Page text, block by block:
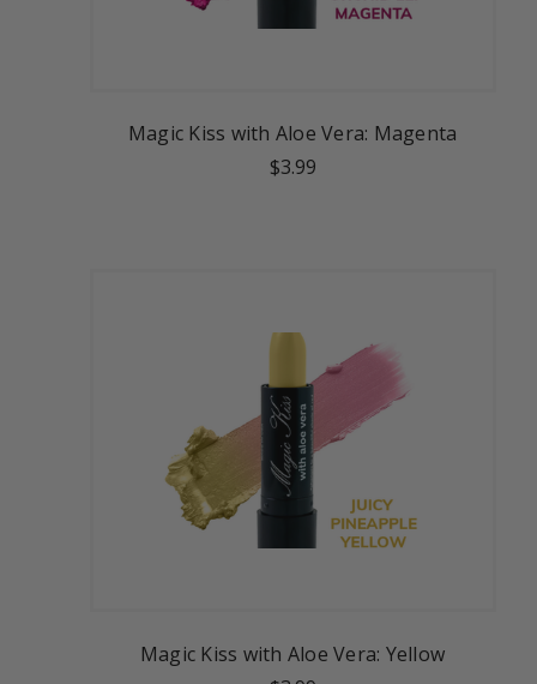
Magic Kiss with Aloe Vera: Magenta
$3.99
Magic Kiss with Aloe Vera: Yellow